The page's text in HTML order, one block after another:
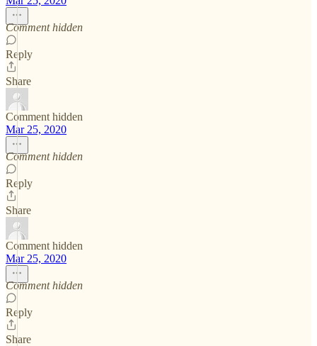
Comment hidden
Reply
Share
Comment hidden
Mar 25, 2020
Comment hidden
Reply
Share
Comment hidden
Mar 25, 2020
Comment hidden
Reply
Share